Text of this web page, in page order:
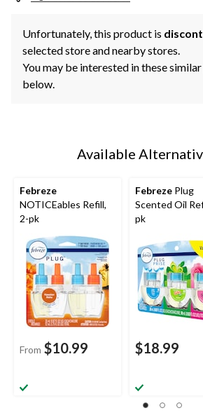
Unfortunately, this product is
selected store and nearby stores.
You may be interested in these
below.
Available
Febreze
NOTICEables Refill,
2-pk
From $10.99
Febreze Plug
Scented Oil
pk
$18.99